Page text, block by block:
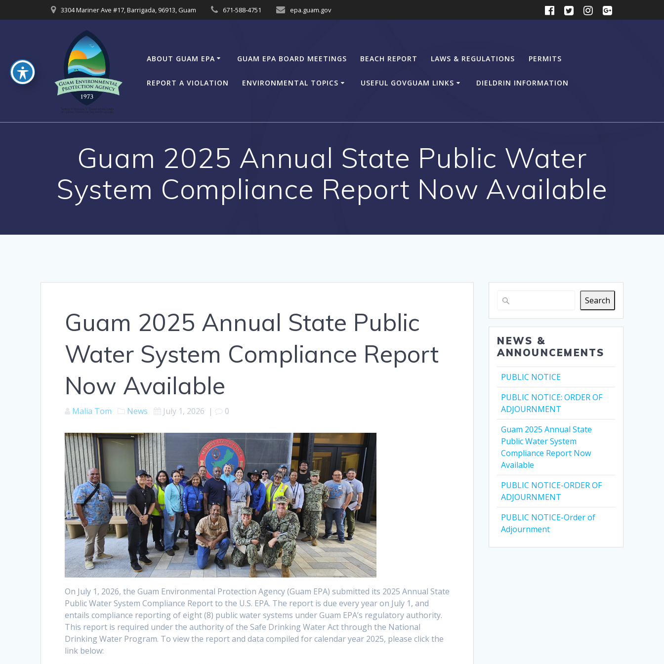
to
3304 Mariner Ave #17, Barrigada, 96913, Guam 671-588-4751 epa.guam.gov
ABOUT GUAM EPA GUAM EPA BOARD MEETINGS BEACH REPORT LAWS & REGULATIONS PERMITS
REPORT A VIOLATION ENVIRONMENTAL TOPICS USEFUL GOVGUAM LINKS DIELDRIN INFORMATION
Guam 2025 Annual State Public Water
System Compliance Report Now Available
Guam 2025 Annual State Public
Water System Compliance Report
Now Available
Malia Tom News July 1, 2026 | 0
On July 1, 2026, the Guam Environmental Protection Agency (Guam EPA) submitted its 2025 Annual State
Public Water System Compliance Report to the U.S. EPA. The report is due every year on July 1, and
entails compliance reporting of eight (8) public water systems under Guam EPA’s regulatory authority.
This report is required under the authority of the Safe Drinking Water Act through the National
Drinking Water Program. To view the report and data compiled for calendar year 2025, please click the
link below:
Search
NEWS &
ANNOUNCEMENTS
PUBLIC NOTICE
PUBLIC NOTICE: ORDER OF
ADJOURNMENT
Guam 2025 Annual State
Public Water System
Compliance Report Now
Available
PUBLIC NOTICE-ORDER OF
ADJOURNMENT
PUBLIC NOTICE-Order of
Adjournment